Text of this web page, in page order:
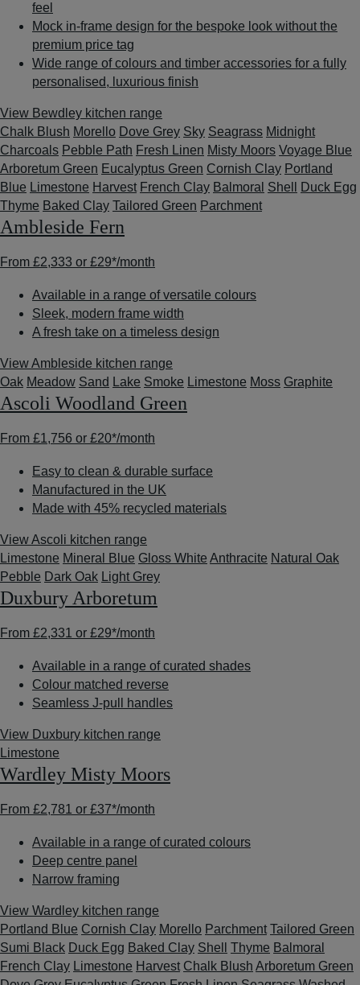
feel
Mock in-frame design for the bespoke look without the
premium price tag
Wide range of colours and timber accessories for a fully
personalised, luxurious finish
View Bewdley kitchen range
Chalk Blush Morello Dove Grey Sky Seagrass Midnight
Charcoals Pebble Path Fresh Linen Misty Moors Voyage Blue
Arboretum Green Eucalyptus Green Cornish Clay Portland
Blue Limestone Harvest French Clay Balmoral Shell
Duck Egg
Thyme Baked Clay Tailored Green Parchment
Ambleside Fern
From £2,333 or £29*/month
Available in a range of versatile colours
Sleek, modern frame width
A fresh take on a timeless design
View Ambleside kitchen range
Oak Meadow Sand Lake Smoke Limestone Moss Graphite
Ascoli Woodland Green
From £1,756 or £20*/month
Easy to clean & durable surface
Manufactured in the UK
Made with 45% recycled materials
View Ascoli kitchen range
Limestone Mineral Blue Gloss White Anthracite Natural Oak
Pebble Dark Oak Light Grey
Duxbury Arboretum
From £2,331 or £29*/month
Available in a range of curated shades
Colour matched reverse
Seamless J-pull handles
View Duxbury kitchen range
Limestone
Wardley Misty Moors
From £2,781 or £37*/month
Available in a range of curated colours
Deep centre panel
Narrow framing
View Wardley kitchen range
Portland Blue Cornish Clay Morello Parchment Tailored Green
Sumi Black Duck Egg Baked Clay Shell Thyme Balmoral
French Clay Limestone Harvest Chalk Blush Arboretum Green